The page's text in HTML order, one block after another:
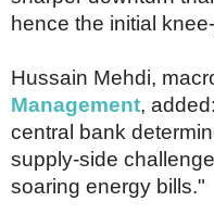
hence the initial
Hussain Mehdi,
Management,
central bank
supply-side
soaring energy bills."